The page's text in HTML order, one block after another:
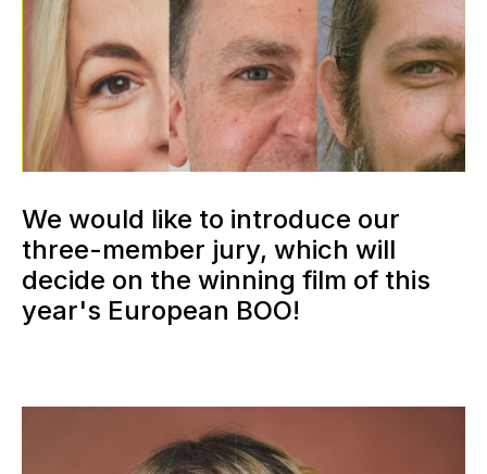
We would like to introduce our
three-member jury, which will
decide on the winning film of this
year's European BOO!